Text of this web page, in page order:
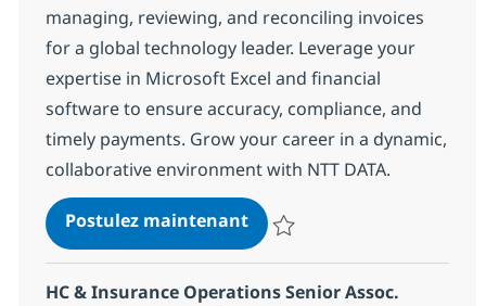
managing, reviewing, and reconciling invoices
for a global technology leader. Leverage your
expertise in Microsoft Excel and financial
software to ensure accuracy, compliance, and
timely payments. Grow your career in a dynamic,
collaborative environment with NTT DATA.
Postulez maintenantField Tech Senior Analyst -
HC & Insurance Operations Senior Assoc.